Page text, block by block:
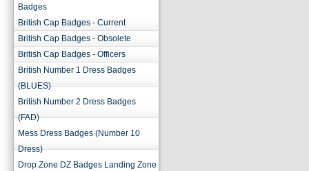
Badges
British Cap Badges - Current
British Cap Badges - Obsolete
British Cap Badges - Officers
British Number 1 Dress Badges
(BLUES)
British Number 2 Dress Badges
(FAD)
Mess Dress Badges (Number 10
Dress)
Drop Zone DZ Badges Landing Zone